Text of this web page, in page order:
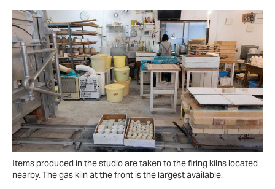
Items produced in the studio are taken to the firing kilns located
nearby. The gas kiln at the front is the largest available.